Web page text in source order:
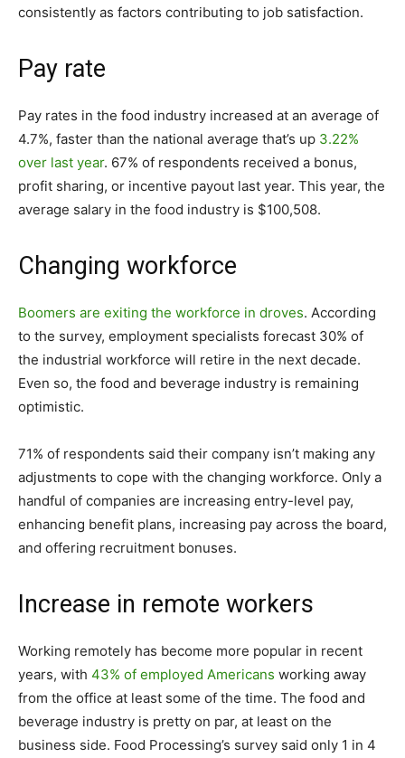
consistently as factors contributing to job satisfaction.
Pay rate
Pay rates in the food industry increased at an average of
4.7%, faster than the national average that’s up 3.22%
over last year. 67% of respondents received a bonus,
profit sharing, or incentive payout last year. This year, the
average salary in the food industry is $100,508.
Changing workforce
Boomers are exiting the workforce in droves. According
to the survey, employment specialists forecast 30% of
the industrial workforce will retire in the next decade.
Even so, the food and beverage industry is remaining
optimistic.
71% of respondents said their company isn’t making any
adjustments to cope with the changing workforce. Only a
handful of companies are increasing entry-level pay,
enhancing benefit plans, increasing pay across the board,
and offering recruitment bonuses.
Increase in remote workers
Working remotely has become more popular in recent
years, with 43% of employed Americans working away
from the office at least some of the time. The food and
beverage industry is pretty on par, at least on the
business side. Food Processing’s survey said only 1 in 4